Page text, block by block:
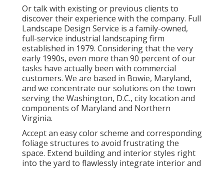
Or talk with existing or previous clients to
discover their experience with the company. Full
Landscape Design Service is a family-owned,
full-service industrial landscaping firm
established in 1979. Considering that the very
early 1990s, even more than 90 percent of our
tasks have actually been with commercial
customers. We are based in Bowie, Maryland,
and we concentrate our solutions on the town
serving the Washington, D.C., city location and
components of Maryland and Northern
Virginia.
Accept an easy color scheme and corresponding
foliage structures to avoid frustrating the
space. Extend building and interior styles right
into the yard to flawlessly integrate interior and